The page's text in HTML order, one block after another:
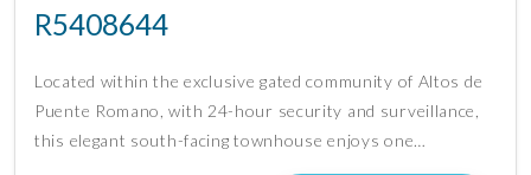
R5408644
Located within the exclusive gated community of Altos de
Puente Romano, with 24-hour security and surveillance,
this elegant south-facing townhouse enjoys one…